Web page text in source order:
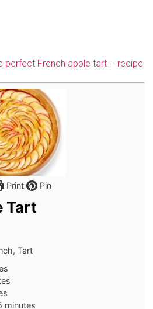
perfect French apple tart – recipe
Print Pin
Tart
Tart
minutes
minutes